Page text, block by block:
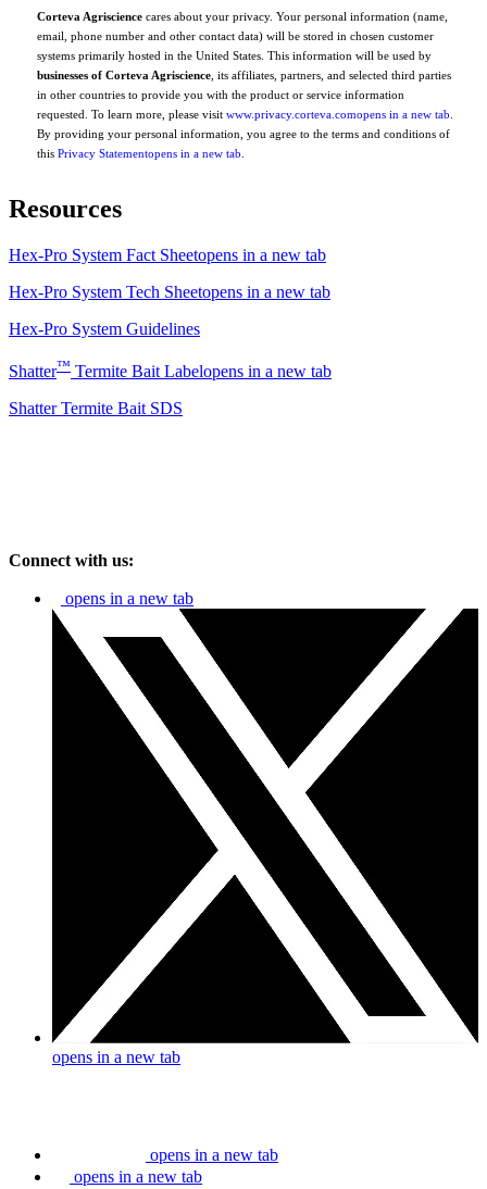
Corteva Agriscience cares about your privacy. Your personal information (name,
email, phone number and other contact data) will be stored in chosen customer
systems primarily hosted in the United States. This information will be used by
businesses of Corteva Agriscience , its affiliates, partners, and selected third parties
in other countries to provide you with the product or service information
requested. To learn more, please visitwww.privacy.corteva.comopens in a new tab
By providing your personal information, you agree to the terms and conditions of
thisPrivacy Statementopens in a new tab
Resources
Hex-Pro System Fact Sheetopens in a new tab
Hex-Pro System Tech Sheetopens in a new tab
Hex-Pro System Guidelines
Shatter™ Termite Bait Labelopens in a new tab
Shatter Termite Bait SDS
Connect with us:
opens in a new tab
opens in a new tab
opens in a new tab
opens in a new tab